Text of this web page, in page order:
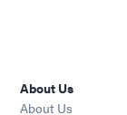
About Us
About Us